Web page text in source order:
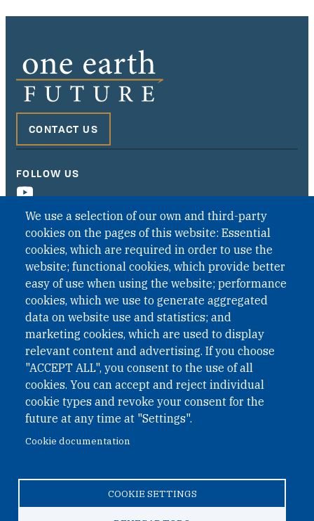
We use a selection of our own and third-party
cookies on the pages of this website: Essential
cookies, which are required in order to use the
website; functional cookies, which provide better
easy of use when using the website; performance
cookies, which we use to generate aggregated
data on website use and statistics; and
marketing cookies, which are used to display
relevant content and advertising. If you choose
"ACCEPT ALL", you consent to the use of all
cookies. You can accept and reject individual
cookie types and revoke your consent for the
future at any time at "Settings".
Cookie documentation
COOKIE SETTINGS
CONTACT US
FOLLOW US
QUICK LINKS
QUICK LINKS
PRIVACY
ACCESSIBILITY
REGIMEN TRIBUTARIO ESPECIAL COLOMBIANO
© 2026 One Earth Future Foundation
Accessibility|Regimen tributario especial